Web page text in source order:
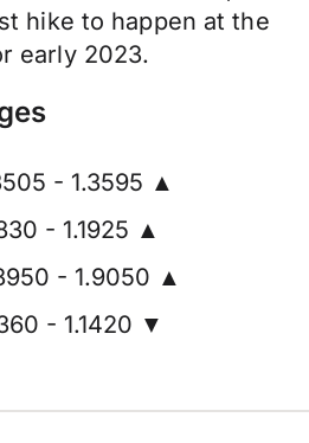
hike to happen at the
early 2023.
- 1.3595 ▲
- 1.1925 ▲
- 1.9050 ▲
- 1.1420 ▼